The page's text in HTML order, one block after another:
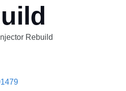
Rebuild